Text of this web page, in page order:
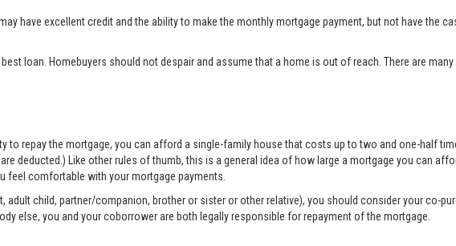
have excellent credit and the ability to make the monthly mortgage payment, but not have the
loan. Homebuyers should not despair and assume that a home is out of reach. There are
to repay the mortgage, you can afford a single-family house that costs up to two and one-half
deducted.) Like other rules of thumb, this is a general idea of how large a mortgage you can
comfortable with your mortgage payments.
adult child, partner/companion, brother or sister or other relative), you should consider your co-
else, you and your coborrower are both legally responsible for repayment of the mortgage.